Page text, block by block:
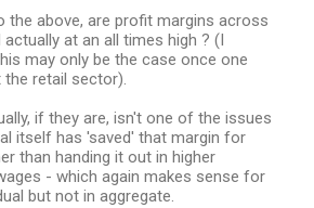
the above, are profit margins across
at an all times high ? (I
may only be the case once one
retail sector).
if they are, isn't one of the issues
itself has 'saved' that margin for
than handing it out in higher
- which again makes sense for
but not in aggregate.